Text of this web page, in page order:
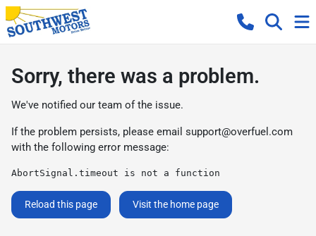
Sorry, there was a problem.
We've notified our team of the issue.
If the problem persists, please email support@overfuel.com
with the following error message:
AbortSignal.timeout is not a function
Reload this page Visit the home page